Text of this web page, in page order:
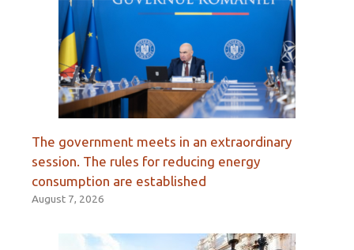
The government meets in an extraordinary
session. The rules for reducing energy
consumption are established
August 7, 2026